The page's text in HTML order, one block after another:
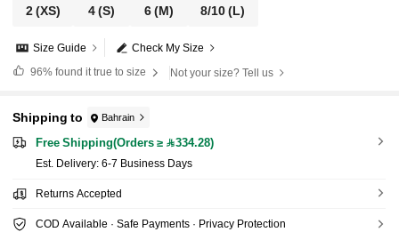
2(XS) 4(S) 6(M) 8/10(L)
Check My Size
Size Guide
96%found it true to size Not your size? Tell us
Shipping to Bahrain
Free Shipping(Orders ≥ 334.28)
​Est. Delivery: 6-7 Business Days
Returns Accepted
COD Available · Safe Payments · Privacy Protection